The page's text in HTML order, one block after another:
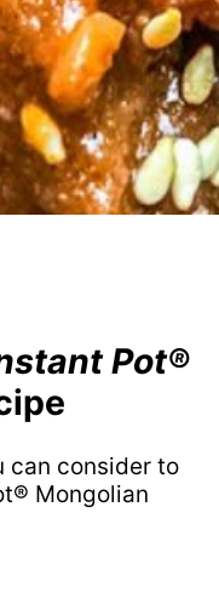
Pot®
can consider to
Mongolian